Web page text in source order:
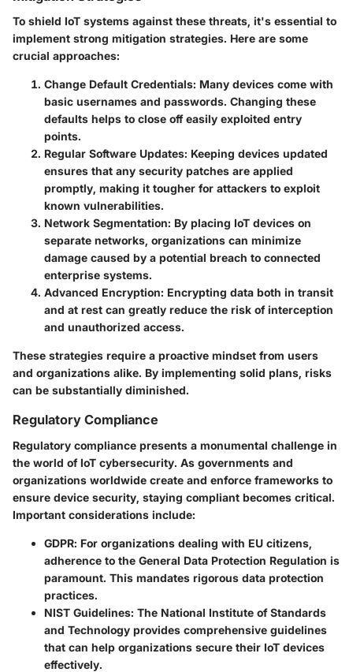
To shield IoT systems against these threats, it's essential to
implement strong mitigation strategies. Here are some
crucial approaches:
Change Default Credentials: Many devices come with
basic usernames and passwords. Changing these
defaults helps to close off easily exploited entry
points.
Regular Software Updates: Keeping devices updated
ensures that any security patches are applied
promptly, making it tougher for attackers to exploit
known vulnerabilities.
Network Segmentation: By placing IoT devices on
separate networks, organizations can minimize
damage caused by a potential breach to connected
enterprise systems.
Advanced Encryption: Encrypting data both in transit
and at rest can greatly reduce the risk of interception
and unauthorized access.
These strategies require a proactive mindset from users
and organizations alike. By implementing solid plans, risks
can be substantially diminished.
Regulatory Compliance
Regulatory compliance presents a monumental challenge in
the world of IoT cybersecurity. As governments and
organizations worldwide create and enforce frameworks to
ensure device security, staying compliant becomes critical.
Important considerations include:
GDPR: For organizations dealing with EU citizens,
adherence to the General Data Protection Regulation is
paramount. This mandates rigorous data protection
practices.
NIST Guidelines: The National Institute of Standards
and Technology provides comprehensive guidelines
that can help organizations secure their IoT devices
effectively.